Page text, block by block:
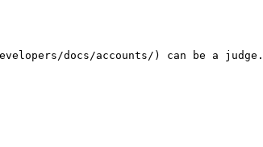
docs/accounts/) can be a